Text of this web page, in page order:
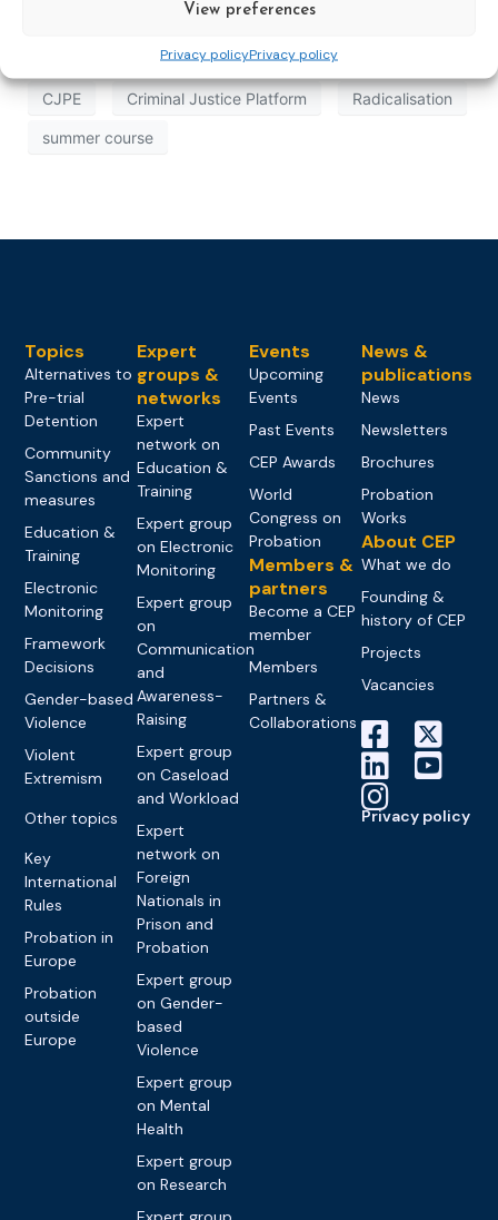
View preferences
Privacy policyPrivacy policy
CJPE Criminal Justice Platform Radicalisation
summer course
Topics
Alternatives to
Pre-trial
Detention
Community
Sanctions and
measures
Education &
Training
Electronic
Monitoring
Framework
Decisions
Gender-based
Violence
Violent
Extremism
Other topics
Key
International
Rules
Probation in
Europe
Probation
outside
Europe
Expert
groups &
networks
Expert
network on
Education &
Training
Expert group
on Electronic
Monitoring
Expert group
on
Communication
and
Awareness-
Raising
Expert group
on Caseload
and Workload
Expert
network on
Foreign
Nationals in
Prison and
Probation
Expert group
on Gender-
based
Violence
Expert group
on Mental
Health
Expert group
on Research
Events
Upcoming
Events
Past Events
CEP Awards
World
Congress on
Probation
Members &
partners
Become a CEP
member
Members
Partners &
Collaborations
News &
publications
News
Newsletters
Brochures
Probation
Works
About CEP
What we do
Founding &
history of CEP
Projects
Vacancies
Privacy policy